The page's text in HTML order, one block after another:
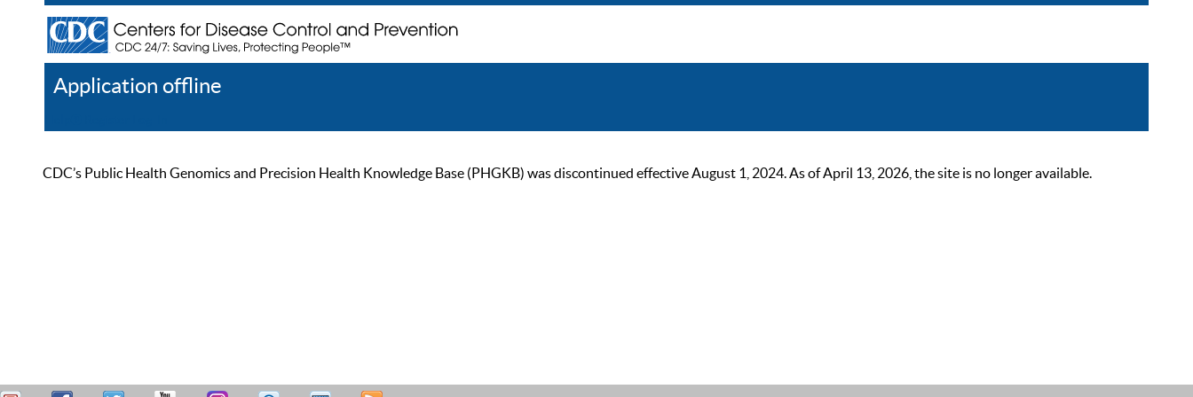
Application offline
CDC’s Public Health Genomics and Precision Health Knowledge Base (PHGKB) was discontinued effective August 1, 2024. As of April 13, 2026, the site is no longer available.